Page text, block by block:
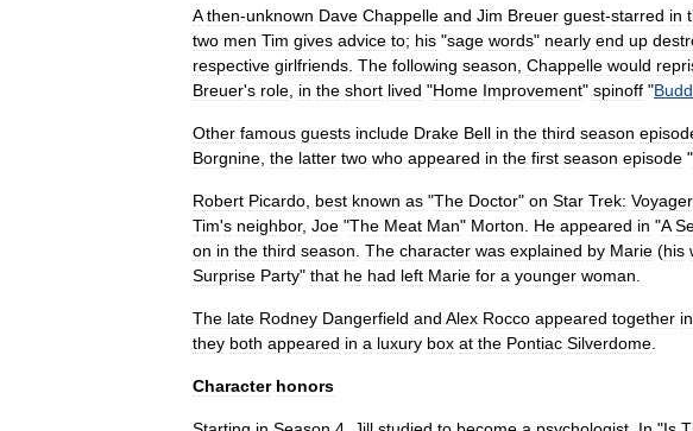
A then-unknown Dave Chappelle and Jim Breuer guest-starred in
two men Tim gives advice to; his "sage words" nearly end up
respective girlfriends The following season Chappelle would
Breuer's role in the short lived "Home Improvement" spinoff "
Other famous guests include Drake Bell in the third season
Borgnine the latter two who appeared in the first season episode "
Robert Picardo best known as "The Doctor" on Star Trek: Voyager,
Tim's neighbor, Joe "The Meat Man" Morton He appeared in "A
on in the third season The character was explained by Marie (his
Surprise Party" that he had left Marie for a younger woman
The late Rodney Dangerfield and Alex Rocco appeared together in
they both appeared in a luxury box at the Pontiac Silverdome
Character honors